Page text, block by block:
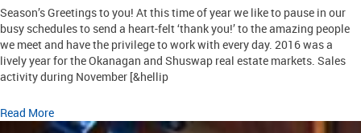
Season’s Greetings to you! At this time of year we like to pause in our
busy schedules to send a heart-felt ‘thank you!’ to the amazing people
we meet and have the privilege to work with every day. 2016 was a
lively year for the Okanagan and Shuswap real estate markets. Sales
activity during November [&hellip
Read More